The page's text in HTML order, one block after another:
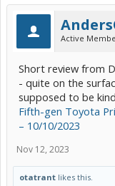
Active
Short review from
- quite on the
supposed to be
Fifth-gen Toyota
– 10/10/2023
Nov 12, 2023
otatrant likes this.